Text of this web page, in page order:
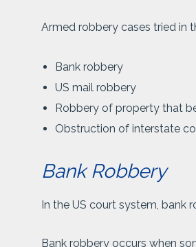
Armed robbery cases tried in
Bank robbery
US mail robbery
Robbery of property that
Obstruction of interstate
Bank Robbery
In the US court system, bank
Bank robbery occurs when